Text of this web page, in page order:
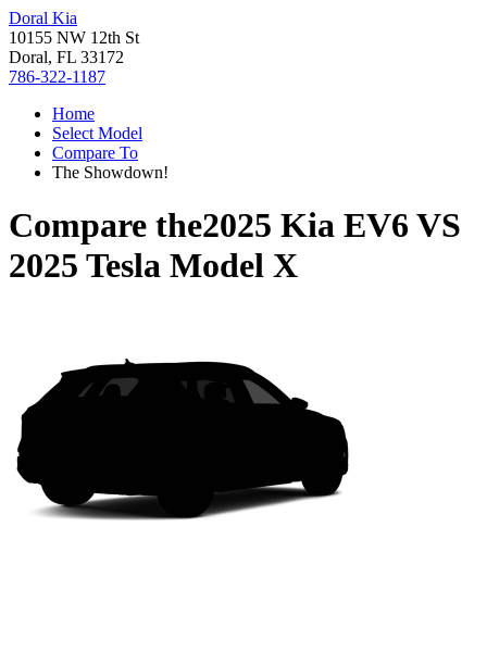
Doral Kia
10155 NW 12th St
Doral, FL 33172
786-322-1187
Home
Select Model
Compare To
The Showdown!
Compare the2025 Kia EV6 VS
2025 Tesla Model X